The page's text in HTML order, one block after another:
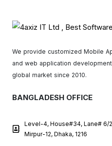
We provide customized Mobile
and web application
global market since 2010.
BANGLADESH OFFICE
Level-4, House#34, Lane# 6/
Mirpur-12, Dhaka, 1216